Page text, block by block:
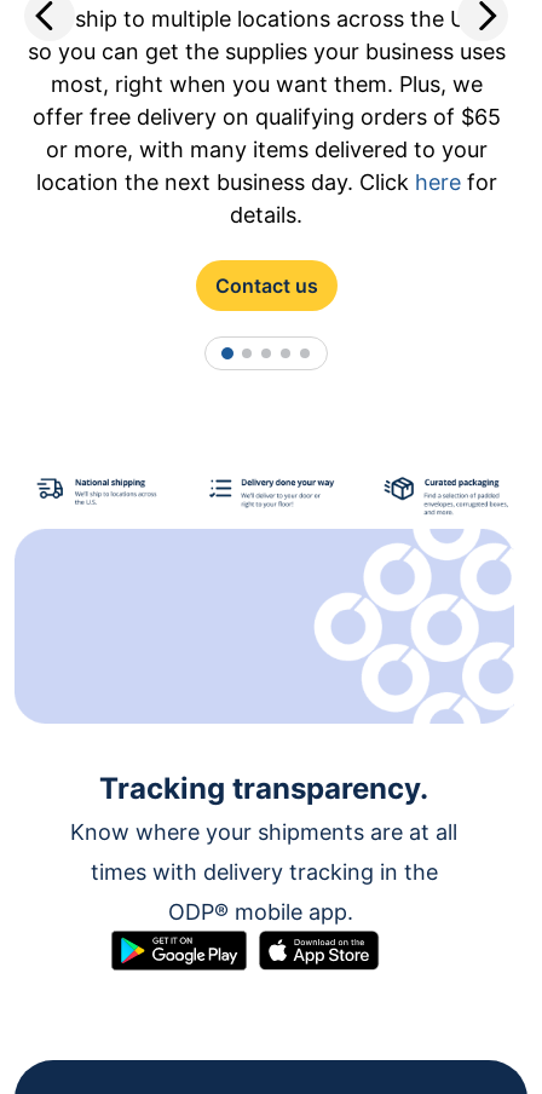
We ship to multiple locations across the U.S.,
so you can get the supplies your business uses
most, right when you want them. Plus, we
offer free delivery on qualifying orders of $65
or more, with many items delivered to your
location the next business day. Click herefor
details.
Contact us
1 2 3 4 5
Tracking transparency.
Know where your shipments are at all
times with delivery tracking in the
ODP® mobile app.